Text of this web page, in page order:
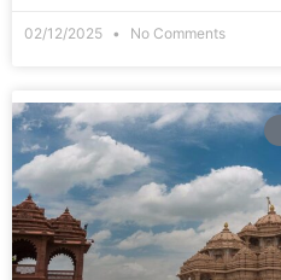
02/12/2025 No Comments